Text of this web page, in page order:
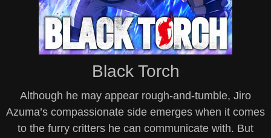
Black Torch
Although he may appear rough-and-tumble, Jiro
Azuma’s compassionate side emerges when it comes
to the furry critters he can communicate with. But